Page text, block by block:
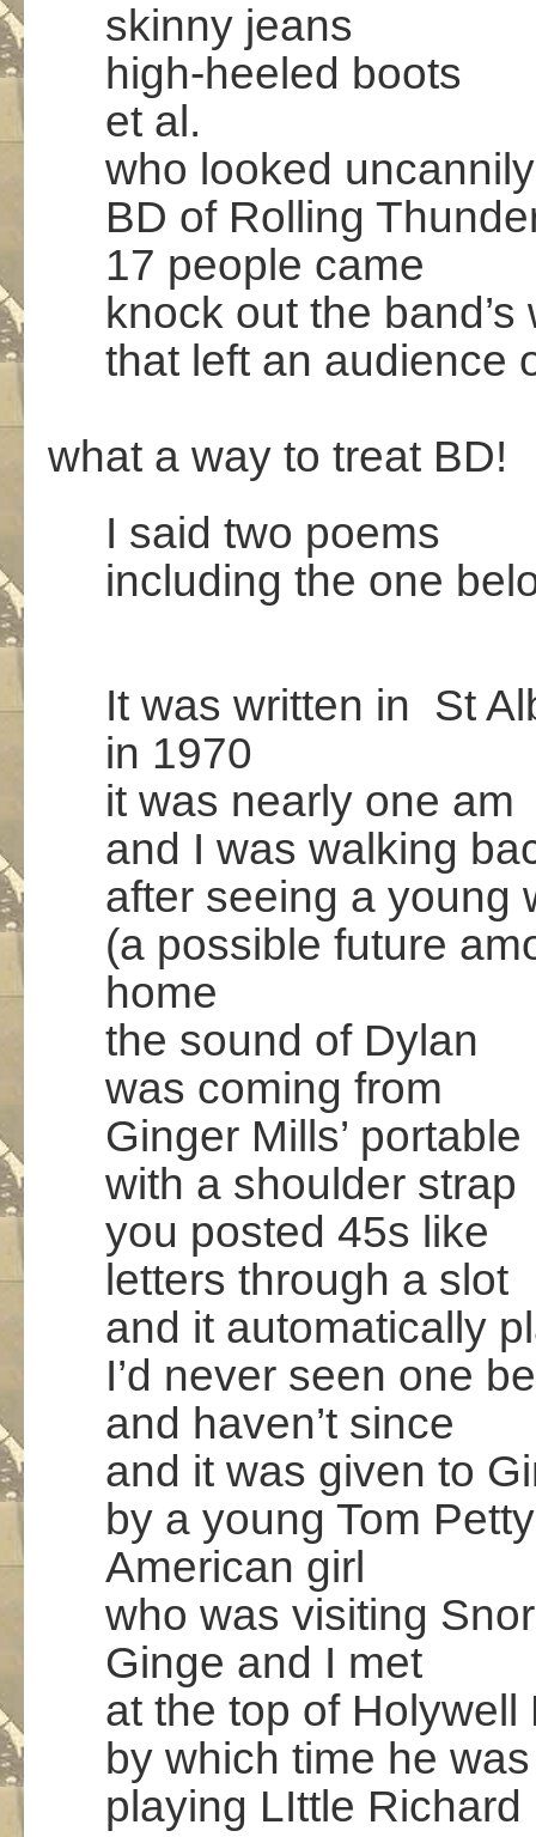
skinny jeans
high-heeled boots
et al.
who looked
BD of Rolling
17 people came
knock out the
that left an audience
what a way to treat BD!
I said two poems
including the one
It was written in St
in 1970
it was nearly one am
and I was walking
after seeing a young
(a possible future
home
the sound of Dylan
was coming from
Ginger Mills’
with a shoulder strap
you posted 45s like
letters through a slot
and it automatically
I’d never seen one
and haven’t since
and it was given to
by a young Tom Petty
American girl
who was visiting
Ginge and I met
at the top of Holywell
by which time he was
playing LIttle Richard